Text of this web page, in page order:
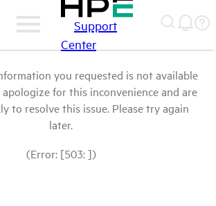
Support
Center
you requested is not available
for this inconvenience and are
to resolve this issue. Please try again
later.
(Error: [503: ])